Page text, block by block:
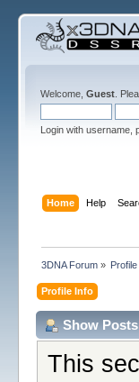
Welcome, Guest.
Login with username,
Home Help
3DNA Forum»
Profile Info
Show Posts
This